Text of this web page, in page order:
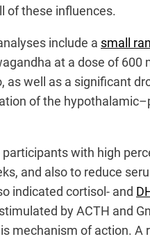
of these influences.
include a small
at a dose of 600
well as a significant
of the
with high
and also to reduce
indicated cortisol- and
by ACTH and
mechanism of action.